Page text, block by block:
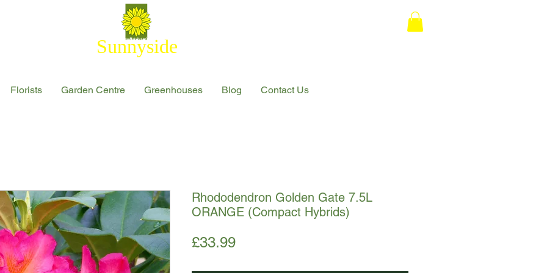
Sunnyside
Florists Garden Centre Greenhouses Blog Contact Us
Rhododendron Golden Gate 7.5L
ORANGE (Compact Hybrids)
£33.99Price